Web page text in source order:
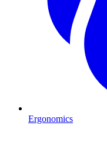
Ergonomics